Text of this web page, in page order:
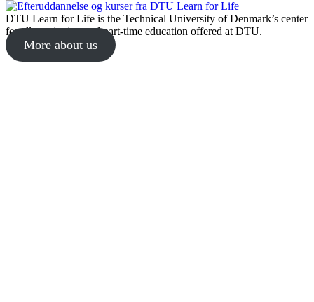
DTU Learn for Life is the Technical University of Denmark’s center
for all continuing and part-time education offered at DTU.
More about us